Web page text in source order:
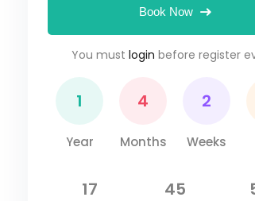
Book Now
You must login before register
1
Year
4
Months
2
Weeks
17 45